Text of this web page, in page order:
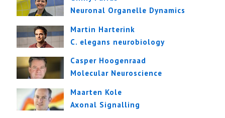
Neuronal Organelle Dynamics
Martin Harterink
C. elegans neurobiology
Casper Hoogenraad
Molecular Neuroscience
Maarten Kole
Axonal Signalling